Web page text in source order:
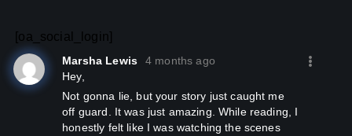
[oa_social_login]
Marsha Lewis
4 months ago
Hey,
not gonna lie, but your story just caught me
off guard. It was just amazing. While reading, I
honestly felt like I was watching the scenes